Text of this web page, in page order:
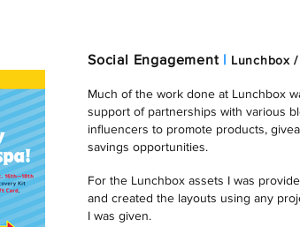
Social Engagement | Lunchbox
Much of the work done at Lunchbox
support of partnerships with various
influencers to promote products,
savings opportunities.
For the Lunchbox assets I was
and created the layouts using any
I was given.